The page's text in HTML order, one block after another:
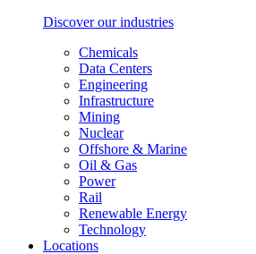
Discover our industries
Chemicals
Data Centers
Engineering
Infrastructure
Mining
Nuclear
Offshore & Marine
Oil & Gas
Power
Rail
Renewable Energy
Technology
Locations